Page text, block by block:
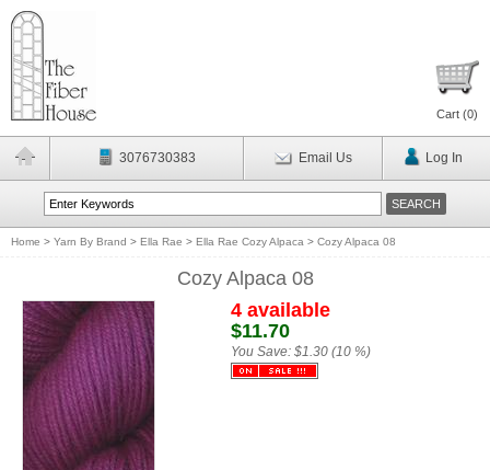
Cart (0)
3076730383 Email Us Log In
Home > Yarn By Brand > Ella Rae > Ella Rae Cozy Alpaca > Cozy Alpaca 08
Cozy Alpaca 08
4 available
$11.70
You Save: $1.30 (10 %)